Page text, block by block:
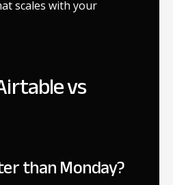
scales with your
vs
than Monday?